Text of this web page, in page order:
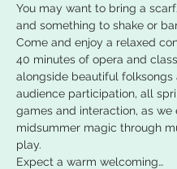
You may want to bring a
and something to shake or
Come and enjoy a relaxed
40 minutes of opera and
alongside beautiful folksongs
audience participation, all
games and interaction, as we
midsummer magic through
play.
Expect a warm welcoming…